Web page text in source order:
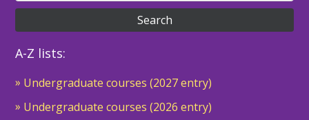
A-Z lists:
Undergraduate courses (2027 entry)
Undergraduate courses (2026 entry)